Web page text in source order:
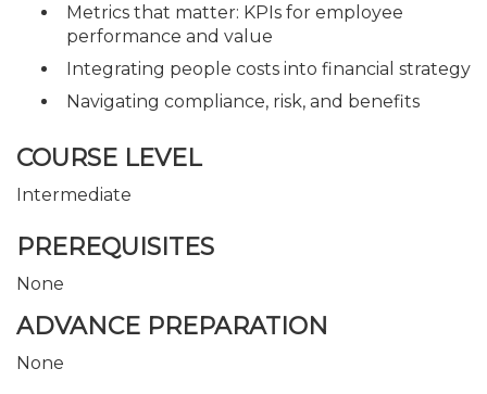
Metrics that matter: KPIs for employee
performance and value
Integrating people costs into financial strategy
Navigating compliance, risk, and benefits
COURSE LEVEL
Intermediate
PREREQUISITES
None
ADVANCE PREPARATION
None